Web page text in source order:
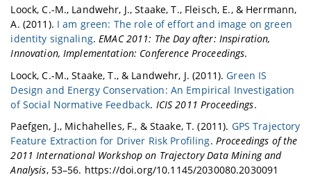
Loock, C.-M., Landwehr, J., Staake, T., Fleisch, E., & Herrmann,
A. (2011). I am green: The role of effort and image on green
identity signaling.EMAC 2011: The Day after: Inspiration,
Innovation, Implementation: Conference Proceedings.
Loock, C.-M., Staake, T., & Landwehr, J. (2011).Green IS
Design and Energy Conservation: An Empirical Investigation
of Social Normative Feedback. ICIS 2011 Proceedings.
Paefgen, J., Michahelles, F., & Staake, T. (2011). GPS Trajectory
Feature Extraction for Driver Risk Profiling. Proceedings of the
2011 International Workshop on Trajectory Data Mining and
Analysis, 53–56. https://doi.org/10.1145/2030080.2030091